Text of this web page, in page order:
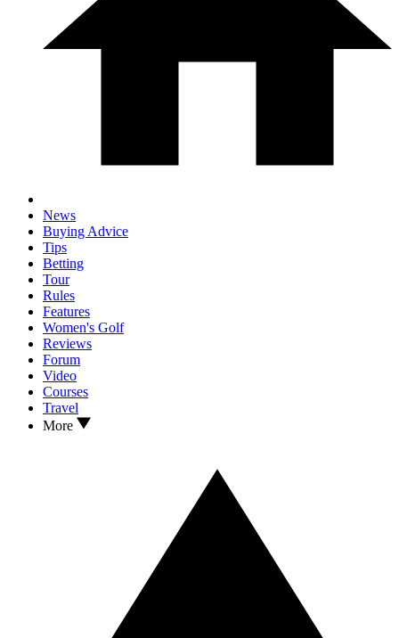
News
Buying Advice
Tips
Betting
Tour
Rules
Features
Women's Golf
Reviews
Forum
Video
Courses
Travel
More